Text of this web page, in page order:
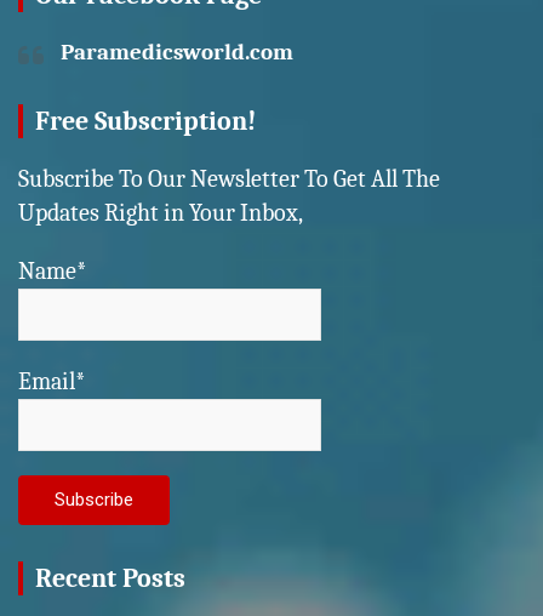
Paramedicsworld.com
Free Subscription!
Subscribe To Our Newsletter To Get All The
Updates Right in Your Inbox,
Name*
Email*
Recent Posts